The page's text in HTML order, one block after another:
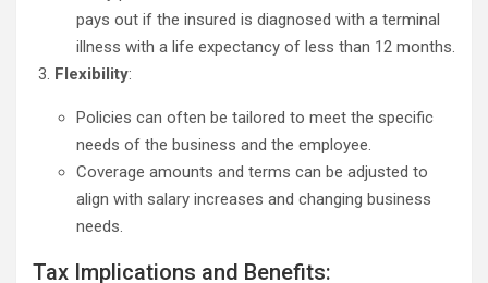
pays out if the insured is diagnosed with a terminal
illness with a life expectancy of less than 12 months.
Flexibility:
Policies can often be tailored to meet the specific
needs of the business and the employee.
Coverage amounts and terms can be adjusted to
align with salary increases and changing business
needs.
Tax Implications and Benefits: